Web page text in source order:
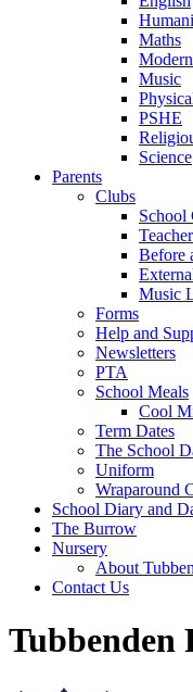
Maths
Music
PSHE
Science
Parents
Clubs
School
Before
Music
Forms
Help and
Newsletters
PTA
School Meals
Cool
Term Dates
The School
Uniform
Wraparound
School Diary and
The Burrow
Nursery
About
Contact Us
Tubbenden